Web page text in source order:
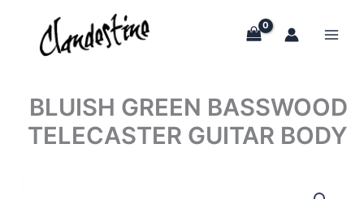
content
BLUISH GREEN BASSWOOD
TELECASTER GUITAR BODY